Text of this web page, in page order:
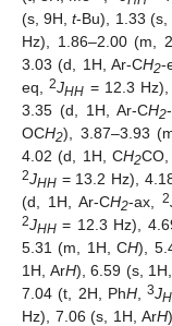
(s, 9H,t-Bu), 1.33
Hz), 1.86–2.00 (m,
3.03 (d, 1H, Ar-CH2-
eq,2JHH = 12.3
3.35 (d, 1H, Ar-CH2
OCH2), 3.87–3.93
4.02 (d, 1H, CH2
2JHH = 13.2 Hz),
(d, 1H, Ar-CH2-ax, 2
2JHH = 12.3 Hz),
5.31 (m, 1H, CH),
1H, ArH), 6.59 (s,
7.04 (t, 2H, PhH,3J
Hz), 7.06 (s, 1H, ArH